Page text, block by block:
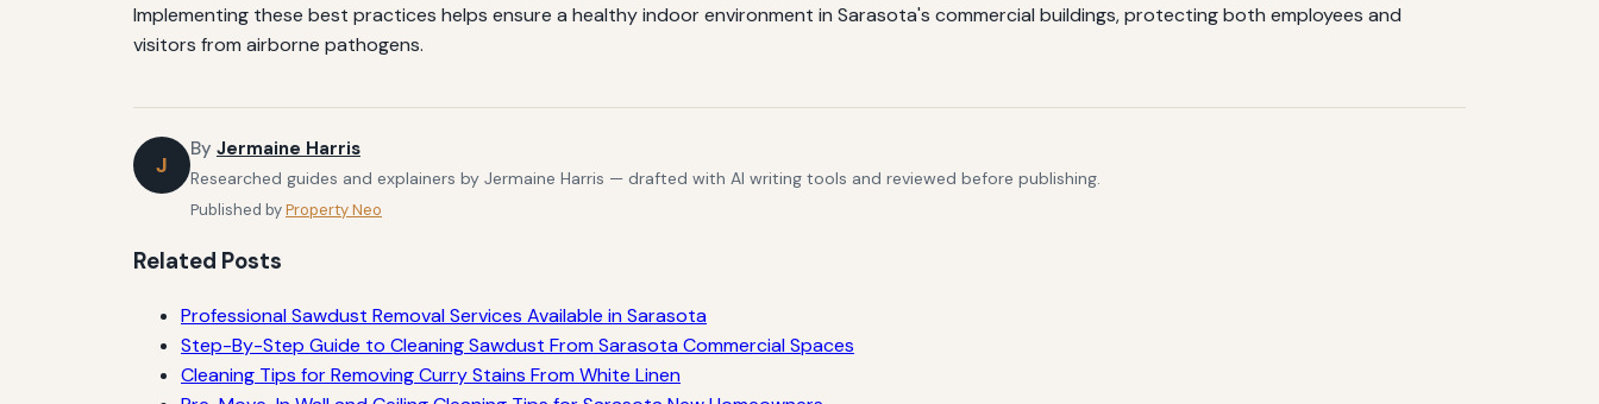
Implementing these best practices helps ensure a healthy indoor environment in Sarasota's commercial buildings, protecting both employees and
visitors from airborne pathogens.
J
By Jermaine Harris
Researched guides and explainers by Jermaine Harris — drafted with AI writing tools and reviewed before publishing.
Published byProperty Neo
Related Posts
Professional Sawdust Removal Services Available in Sarasota
Step-By-Step Guide to Cleaning Sawdust From Sarasota Commercial Spaces
Cleaning Tips for Removing Curry Stains From White Linen